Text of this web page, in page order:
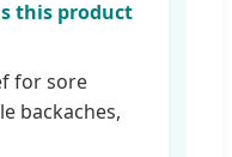
this product
for sore
backaches,